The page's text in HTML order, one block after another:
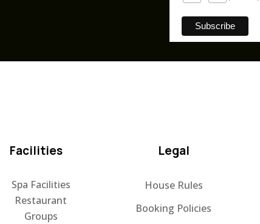
Facilities
Spa Facilities
Restaurant
Groups
Legal
House Rules
Booking Policies